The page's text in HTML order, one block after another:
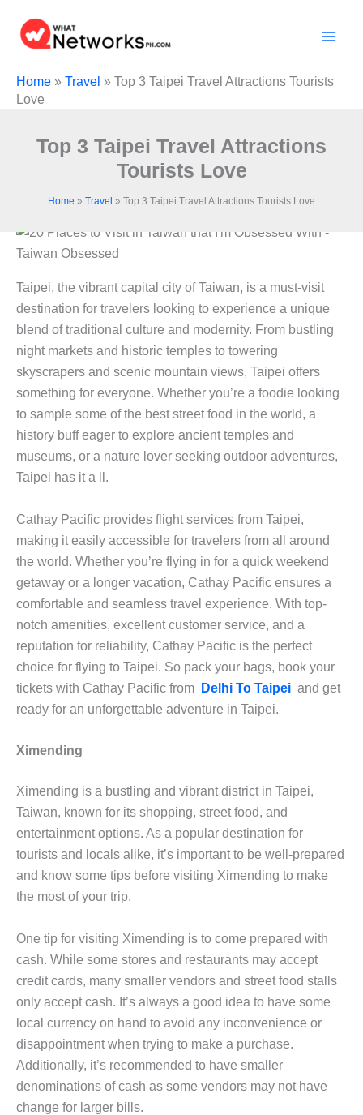
content
Home » Travel » Top 3 Taipei Travel Attractions Tourists
Love
Top 3 Taipei Travel Attractions
Tourists Love
Home » Travel » Top 3 Taipei Travel Attractions Tourists Love
Taipei, the vibrant capital city of Taiwan, is a must-visit
destination for travelers looking to experience a unique
blend of traditional culture and modernity. From bustling
night markets and historic temples to towering
skyscrapers and scenic mountain views, Taipei offers
something for everyone. Whether you’re a foodie looking
to sample some of the best street food in the world, a
history buff eager to explore ancient temples and
museums, or a nature lover seeking outdoor adventures,
Taipei has it a ll.
Cathay Pacific provides flight services from Taipei,
making it easily accessible for travelers from all around
the world. Whether you’re flying in for a quick weekend
getaway or a longer vacation, Cathay Pacific ensures a
comfortable and seamless travel experience. With top-
notch amenities, excellent customer service, and a
reputation for reliability, Cathay Pacific is the perfect
choice for flying to Taipei. So pack your bags, book your
tickets with Cathay Pacific from
Delhi To Taipei and get
ready for an unforgettable adventure in Taipei.
Ximending
Ximending is a bustling and vibrant district in Taipei,
Taiwan, known for its shopping, street food, and
entertainment options. As a popular destination for
tourists and locals alike, it’s important to be well-prepared
and know some tips before visiting Ximending to make
the most of your trip.
One tip for visiting Ximending is to come prepared with
cash. While some stores and restaurants may accept
credit cards, many smaller vendors and street food stalls
only accept cash. It’s always a good idea to have some
local currency on hand to avoid any inconvenience or
disappointment when trying to make a purchase.
Additionally, it’s recommended to have smaller
denominations of cash as some vendors may not have
change for larger bills.